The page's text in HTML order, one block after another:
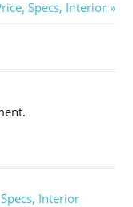
Specs, Interior
Interior